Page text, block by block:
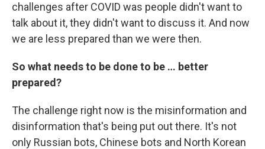
challenges after COVID was people didn't want to
talk about it, they didn't want to discuss it. And now
we are less prepared than we were then.
So what needs to be done to be … better
prepared?
The challenge right now is the misinformation and
disinformation that's being put out there. It's not
only Russian bots, Chinese bots and North Korean